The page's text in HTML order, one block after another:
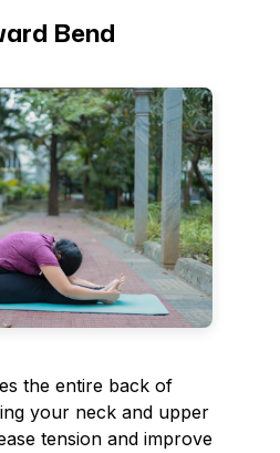
Bend
the entire back of
your neck and upper
tension and improve